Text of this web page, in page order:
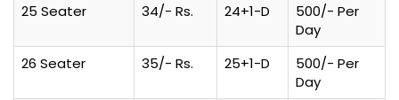
25 Seater
34/- Rs. 24+1-D
500/- Per
Day
26 Seater
35/- Rs. 25+1-D
500/- Per
Day